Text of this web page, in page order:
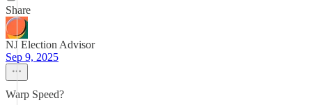
Share
NJ Election Advisor
Sep 9, 2025
Warp Speed?